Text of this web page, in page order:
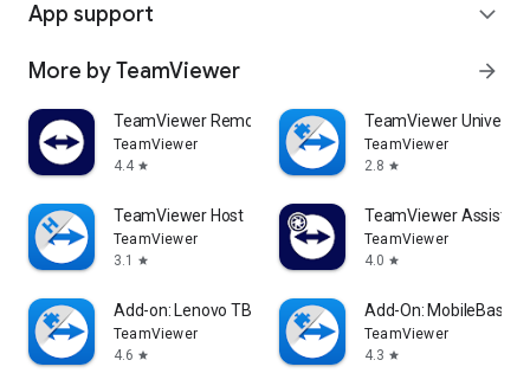
App support expand_more
More by TeamViewer arrow_forward
TeamViewer Remote Control
TeamViewer
4.4 star
TeamViewer
TeamViewer
2.8 star
TeamViewer Host
TeamViewer
3.1
star
TeamViewer Assist
TeamViewer
4.0 star
Add-on: Lenovo TB 8505F
TeamViewer
4.6 star
Add-On: MobileBase
TeamViewer
4.3 star